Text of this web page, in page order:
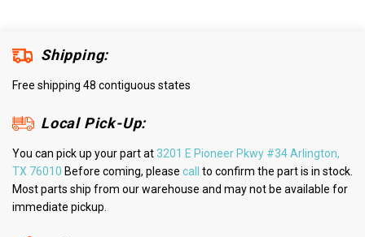
Shipping:
Free shipping 48 contiguous states
Local Pick-Up:
You can pick up your part at3201 E Pioneer Pkwy #34 Arlington,
TX 76010 Before coming, please call
to confirm the part is in stock.
Most parts ship from our warehouse and may not be available for
immediate pickup.